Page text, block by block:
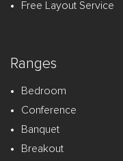
Free Layout Service
Ranges
Bedroom
Conference
Banquet
Breakout